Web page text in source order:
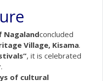
Nagalandconcluded
Village, Kisama.
, it is celebrated
.
of cultural